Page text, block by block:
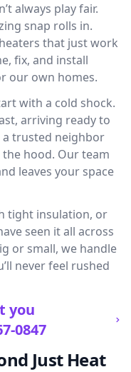
always play fair.
snap rolls in.
that just work
fix, and install
our own homes.
with a cold shock.
arriving ready to
a trusted neighbor
hood. Our team
leaves your space
tight insulation, or
seen it all across
or small, we handle
never feel rushed
you
0847
Just Heat